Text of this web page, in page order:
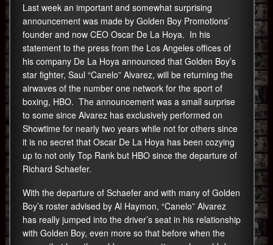
Last week an important and somewhat surprising
announcement was made by Golden Boy Promotions’
founder and now CEO Oscar De La Hoya. In his
statement to the press from the Los Angeles offices of
his company De La Hoya announced that Golden Boy’s
star fighter, Saul “Canelo” Alvarez, will be returning the
airwaves of the number one network for the sport of
boxing, HBO. The announcement was a small surprise
to some since Alvarez has exclusively performed on
Showtime for nearly two years while not for others since
it is no secret that Oscar De La Hoya has been cozying
up to not only Top Rank but HBO since the departure of
Richard Schaefer.
With the departure of Schaefer and with many of Golden
Boy’s roster advised by Al Haymon, “Canelo” Alvarez
has really jumped into the driver’s seat in his relationship
with Golden Boy, even more so that before when the